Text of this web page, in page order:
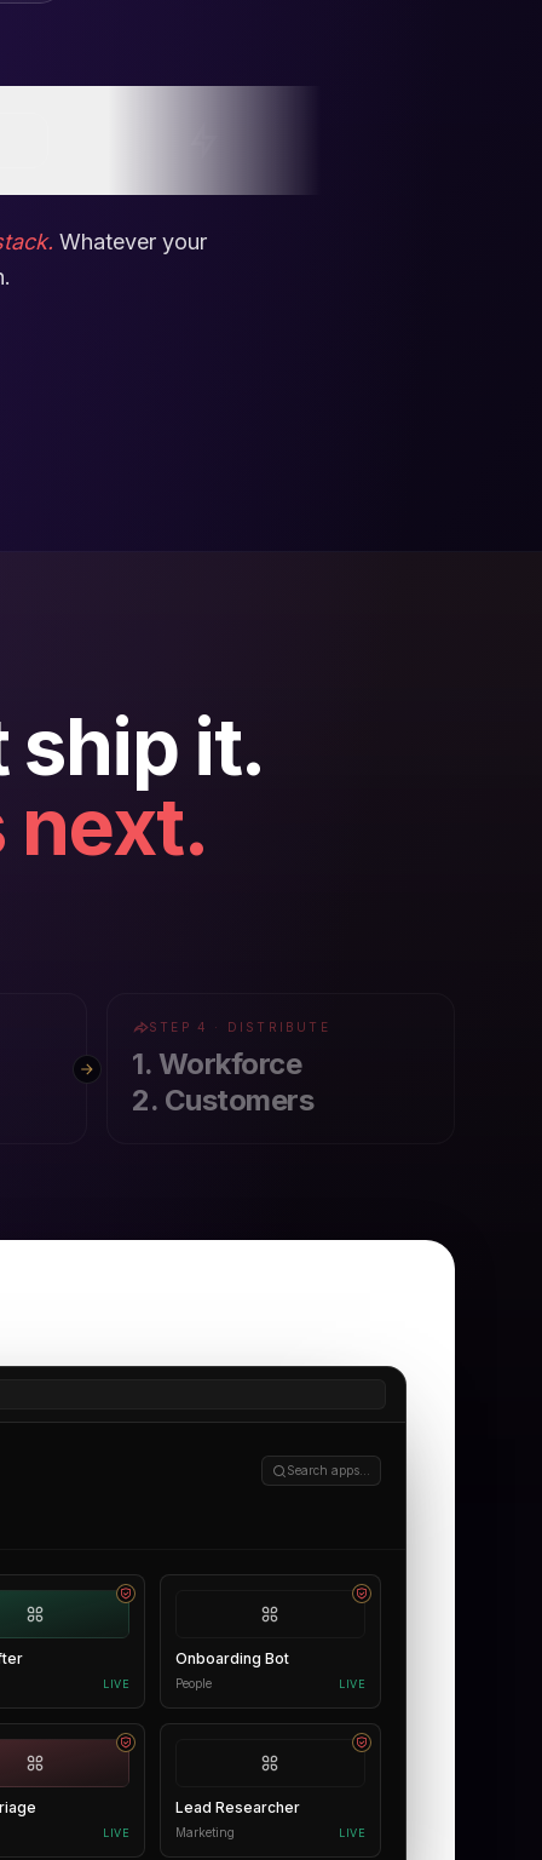
Whatever your
ship it.
next.
STEP 4 · DISTRIBUTE
1. Workforce
2. Customers
Search apps…
LIVE
Onboarding Bot
People LIVE
LIVE
Lead Researcher
Marketing LIVE